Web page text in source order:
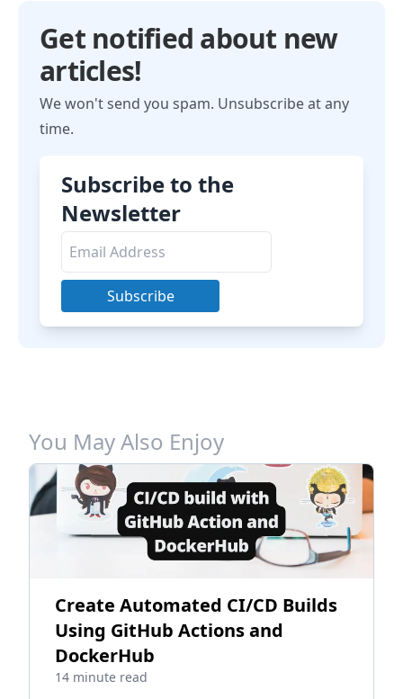
Get notified about new
articles!
We won't send you spam. Unsubscribe at any
time.
Subscribe to the
Newsletter
Subscribe
You May Also Enjoy
Create Automated CI/CD Builds
Using GitHub Actions and
DockerHub
14 minute read